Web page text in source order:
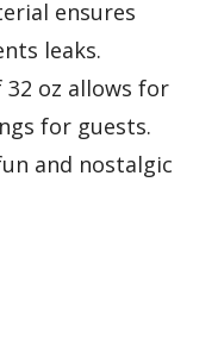
ensures
leaks.
32 oz allows for
for guests.
and nostalgic